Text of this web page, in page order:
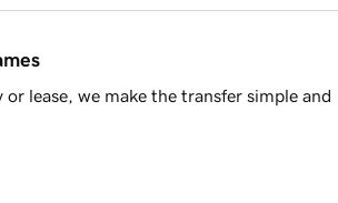
lease, we make the transfer simple and